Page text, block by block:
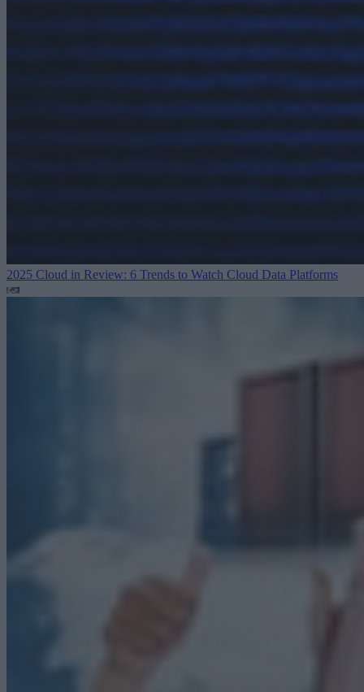
2025 Cloud in Review: 6 Trends to Watch Cloud Data Platforms